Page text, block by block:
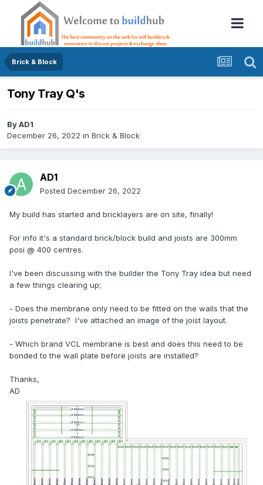
Brick & Block
Tony Tray Q's
ByAD1
December 26, 2022 in Brick & Block
AD1
Posted December 26, 2022
My build has started and bricklayers are on site, finally!
For info it's a standard brick/block build and joists are 300mm
posi @ 400 centres.
I've been discussing with the builder the Tony Tray idea but need
a few things clearing up;
- Does the membrane only need to be fitted on the walls that the
joists penetrate? I've attached an image of the joist layout.
- Which brand VCL membrane is best and does this need to be
bonded to the wall plate before joists are installed?
Thanks,
AD